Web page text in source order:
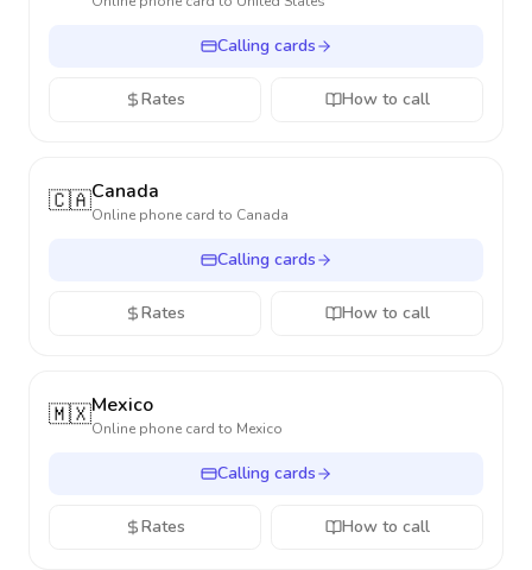
Calling cards
Rates How to call
🇨🇦Canada
Online phone card to Canada
Calling cards
Rates How to call
🇲🇽Mexico
Online phone card to Mexico
Calling cards
Rates How to call